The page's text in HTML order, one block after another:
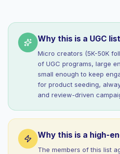
Why this is a UGC list
Micro creators (5K-50K
of UGC programs, large
small enough to keep
for product seeding,
and review-driven
Why this is a high-
The members of this list